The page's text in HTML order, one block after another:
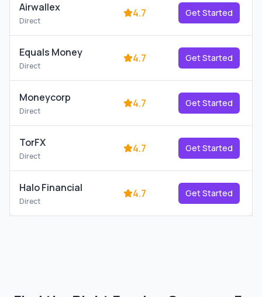
Airwallex
Direct
4.7 Get Started
Equals Money
Direct
4.7 Get Started
Moneycorp
Direct
4.7 Get Started
TorFX
Direct
4.7 Get Started
Halo Financial
Direct
4.7 Get Started